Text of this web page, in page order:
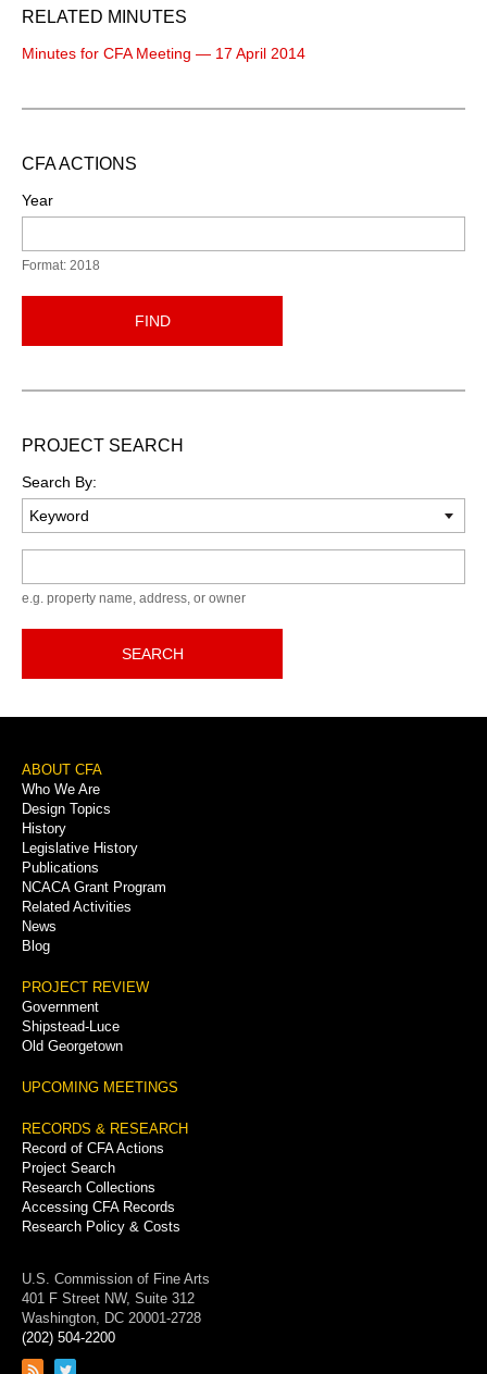
RELATED MINUTES
Minutes for CFA Meeting — 17 April 2014
CFA ACTIONS
Year
Format: 2018
FIND
PROJECT SEARCH
Search By:
e.g. property name, address, or owner
SEARCH
Footer
Menu
ABOUT CFA
Who We Are
Design Topics
History
Legislative History
Publications
NCACA Grant Program
Related Activities
News
Blog
PROJECT REVIEW
Government
Shipstead-Luce
Old Georgetown
UPCOMING MEETINGS
RECORDS & RESEARCH
Record of CFA Actions
Project Search
Research Collections
Accessing CFA Records
Research Policy & Costs
U.S. Commission of Fine Arts
401 F Street NW, Suite 312
Washington, DC 20001-2728
(202) 504-2200
Link
Link